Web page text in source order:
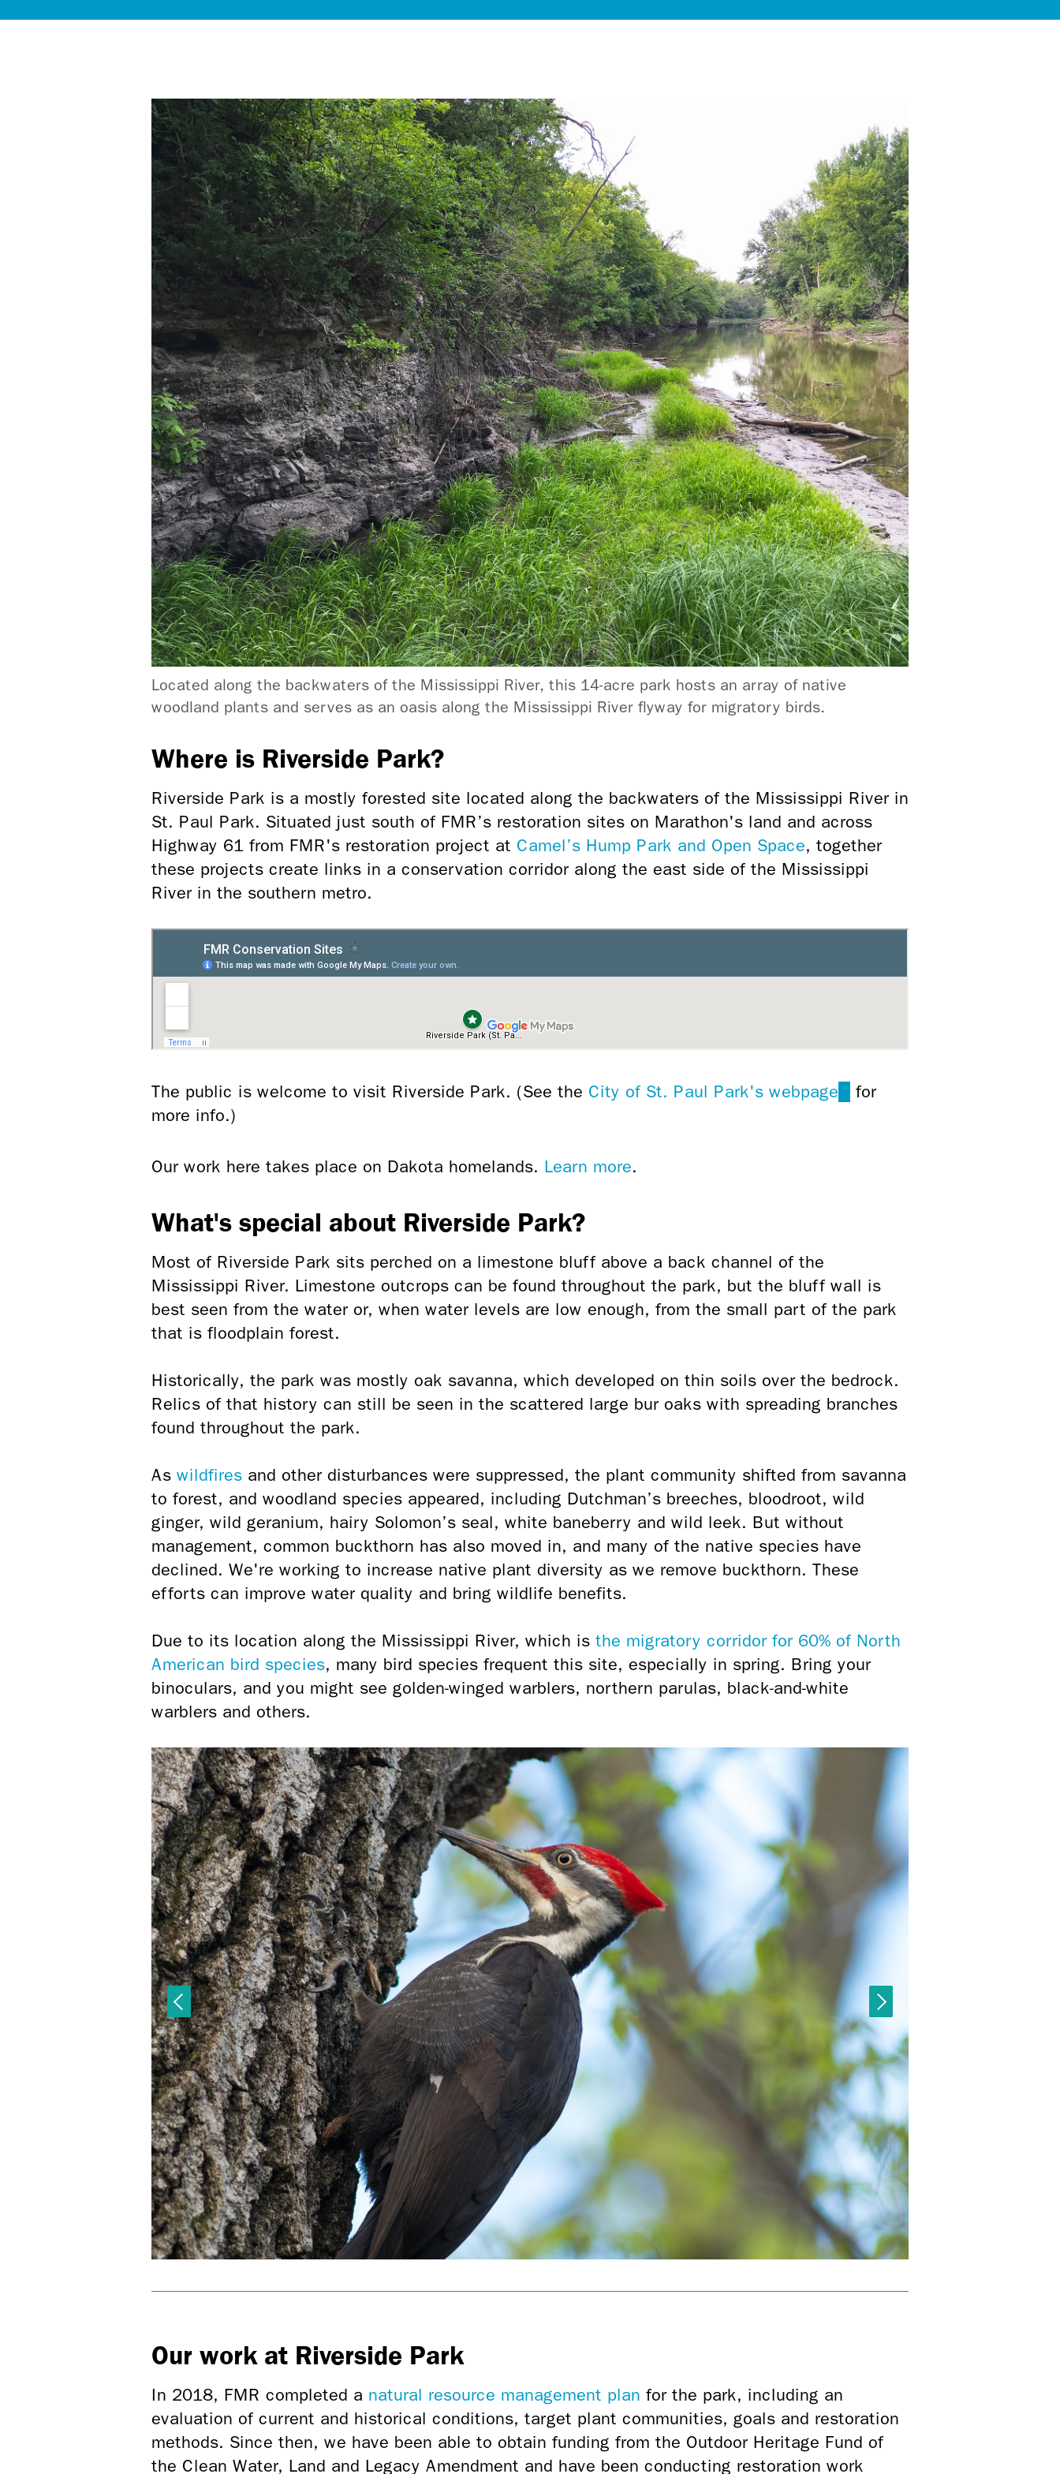
Located along the backwaters of the Mississippi River, this 14-acre park hosts an array of native
woodland plants and serves as an oasis along the Mississippi River flyway for migratory birds.
Where is Riverside Park?
Riverside Park is a mostly forested site located along the backwaters of the Mississippi River in
St. Paul Park. Situated just south of FMR’s restoration sites on Marathon's land and across
Highway 61 from FMR's restoration project at Camel’s Hump Park and Open Space, together
these projects create links in a conservation corridor along the east side of the Mississippi
River in the southern metro.
The public is welcome to visit Riverside Park. (See the City of St. Paul Park's webpage (link
for
more info.)
Our work here takes place on Dakota homelands. Learn more.
What's special about Riverside Park?
Most of Riverside Park sits perched on a limestone bluff above a back channel of the
Mississippi River. Limestone outcrops can be found throughout the park, but the bluff wall is
best seen from the water or, when water levels are low enough, from the small part of the park
that is floodplain forest.
Historically, the park was mostly oak savanna, which developed on thin soils over the bedrock.
Relics of that history can still be seen in the scattered large bur oaks with spreading branches
found throughout the park.
As wildfires and other disturbances were suppressed, the plant community shifted from savanna
to forest, and woodland species appeared, including Dutchman’s breeches, bloodroot, wild
ginger, wild geranium, hairy Solomon’s seal, white baneberry and wild leek. But without
management, common buckthorn has also moved in, and many of the native species have
declined. We're working to increase native plant diversity as we remove buckthorn. These
efforts can improve water quality and bring wildlife benefits.
Due to its location along the Mississippi River, which is the migratory corridor for 60% of North
American bird species, many bird species frequent this site, especially in spring. Bring your
binoculars, and you might see golden-winged warblers, northern parulas, black-and-white
warblers and others.
Our work at Riverside Park
In 2018, FMR completed a natural resource management plan for the park, including an
evaluation of current and historical conditions, target plant communities, goals and restoration
methods. Since then, we have been able to obtain funding from the Outdoor Heritage Fund of
the Clean Water, Land and Legacy Amendment and have been conducting restoration work